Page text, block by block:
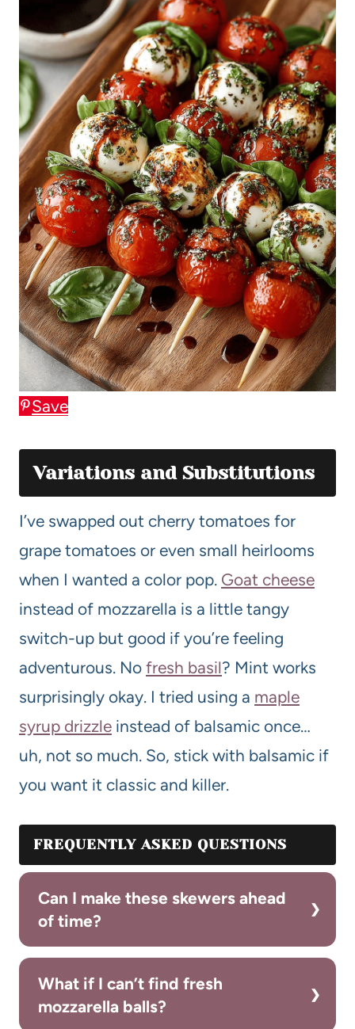
Save
Variations and Substitutions
I’ve swapped out cherry tomatoes for
grape tomatoes or even small heirlooms
when I wanted a color pop. Goat cheese
instead of mozzarella is a little tangy
switch-up but good if you’re feeling
adventurous. No fresh basil? Mint works
surprisingly okay. I tried using a maple
syrup drizzle instead of balsamic once…
uh, not so much. So, stick with balsamic if
you want it classic and killer.
FREQUENTLY ASKED QUESTIONS
Can I make these skewers ahead
of time?
What if I can’t find fresh
mozzarella balls?